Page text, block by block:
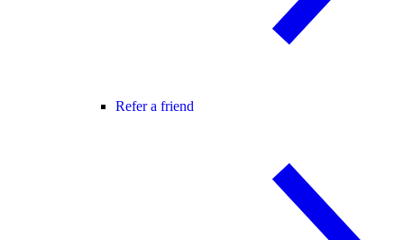
Refer a friend